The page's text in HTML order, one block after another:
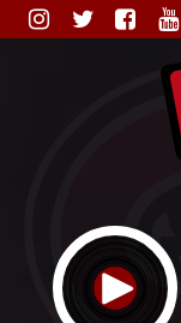
Skip
to